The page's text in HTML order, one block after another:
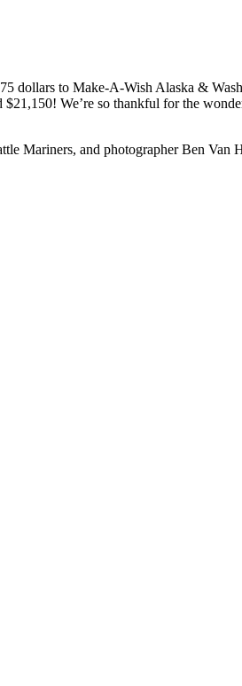
dollars to Make-A-Wish Alaska &
$21,150! We’re so thankful for the
Mariners, and photographer Ben Van